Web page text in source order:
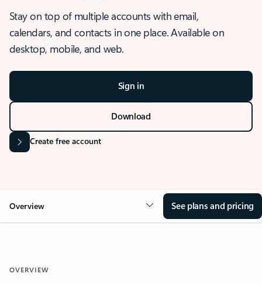
Stay on top of multiple accounts with email,
calendars, and contacts in one place. Available on
desktop, mobile, and web.
Sign in
Download
Create free account
Overview See plans and pricing
OVERVIEW